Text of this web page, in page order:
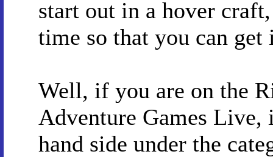
start out in a hover
time so that you can
Well, if you are on the
Adventure Games
hand side under the